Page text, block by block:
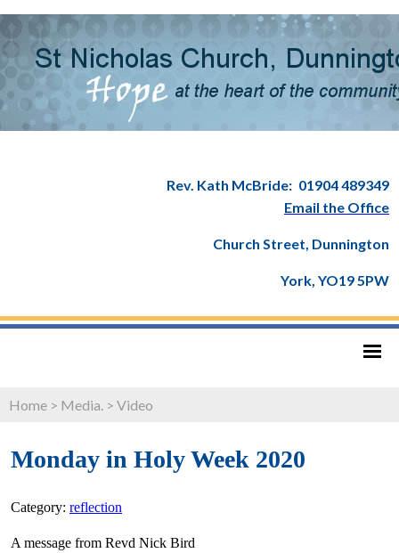
Rev. Kath McBride: 01904 489349
Email the Office
Church Street, Dunnington
York, YO19 5PW
Home > Media. > Video
Monday in Holy Week 2020
Category: reflection
A message from Revd Nick Bird